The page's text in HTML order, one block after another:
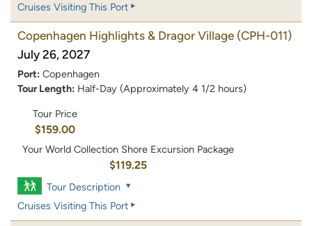
Cruises Visiting This Port
Copenhagen Highlights & Dragor Village (CPH-011)
July 26, 2027
Port: Copenhagen
Tour Length: Half-Day (Approximately 4 1/2 hours)
Tour Price
$159.00
Your World Collection Shore Excursion Package
$119.25
Tour Description
Cruises Visiting This Port